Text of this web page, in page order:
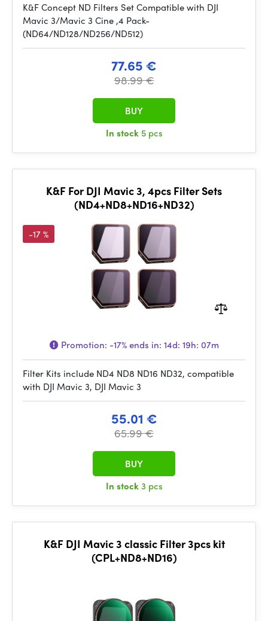
K&F Concept ND Filters Set Compatible with DJI
Mavic 3/Mavic 3 Cine ,4 Pack-
(ND64/ND128/ND256/ND512)
77.65 €
98.99 €
In stock 5 pcs
BUY
K&F For DJI Mavic 3, 4pcs Filter Sets
(ND4+ND8+ND16+ND32)
-17 %
Promotion: -17%ends in: 14d: 19h: 07m
Filter Kits include ND4 ND8 ND16 ND32, compatible
with DJI Mavic 3, DJI Mavic 3
55.01 €
65.99 €
In stock3 pcs
BUY
K&F DJI Mavic 3 classic Filter 3pcs kit
(CPL+ND8+ND16)